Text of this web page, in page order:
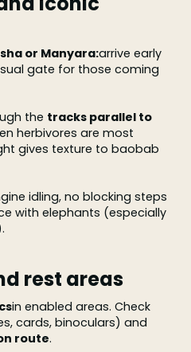
or Manyara:arrive early
gate for those coming
the tracks parallel to
herbivores are most
gives texture to baobab
idling, no blocking steps
with elephants (especially
rest areas
in enabled areas. Check
cards, binoculars) and
route.